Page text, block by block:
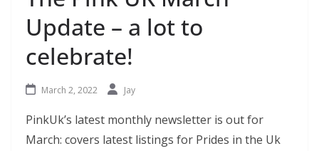
Update – a lot to
celebrate!
March 2, 2022 Jay
PinkUk’s latest monthly newsletter is out for
March: covers latest listings for Prides in the Uk